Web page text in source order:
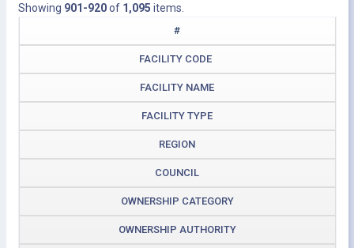
Showing 901-920of 1,095 items.
#
FACILITY CODE
FACILITY NAME
FACILITY TYPE
REGION
COUNCIL
OWNERSHIP CATEGORY
OWNERSHIP AUTHORITY